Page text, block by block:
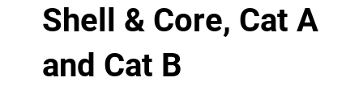
Shell & Core, Cat A
and Cat B